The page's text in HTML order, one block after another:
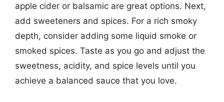
apple cider or balsamic are great options. Next,
add sweeteners and spices. For a rich smoky
depth, consider adding some liquid smoke or
smoked spices. Taste as you go and adjust the
sweetness, acidity, and spice levels until you
achieve a balanced sauce that you love.